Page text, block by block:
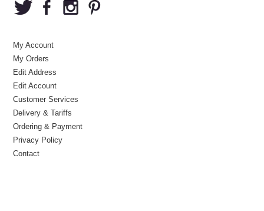
My Account
My Orders
Edit Address
Edit Account
Customer Services
Delivery & Tariffs
Ordering & Payment
Privacy Policy
Contact